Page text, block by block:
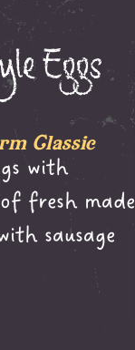
Eggs
Classic
with
fresh made
sausage